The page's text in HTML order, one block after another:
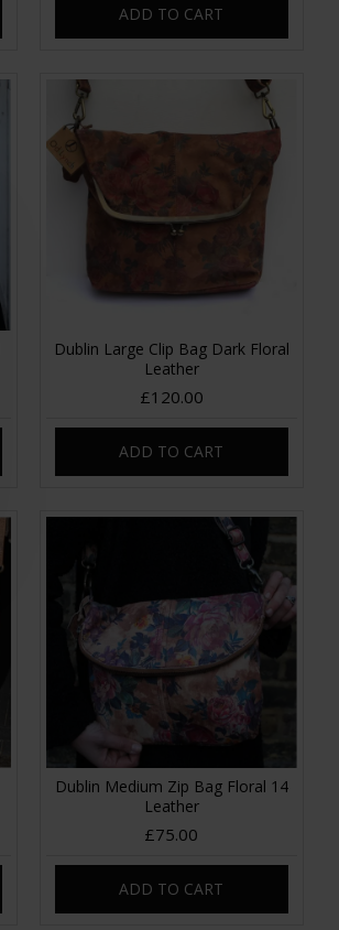
ADD TO CART
Dublin Large Clip Bag Dark Floral
Leather
£120.00
ADD TO CART
Dublin Medium Zip Bag Floral 14
Leather
£75.00
ADD TO CART